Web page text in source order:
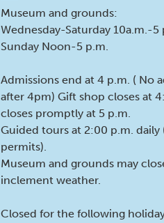
Museum and grounds:
Wednesday-Saturday 10a.m.-5
Sunday Noon-5 p.m.
Admissions end at 4 p.m. ( No
after 4pm) Gift shop closes at
closes promptly at 5 p.m.
Guided tours at 2:00 p.m. daily
permits).
Museum and grounds may
inclement weather.
Closed for the following